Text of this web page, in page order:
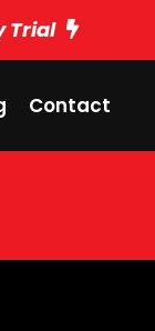
Trial
Contact